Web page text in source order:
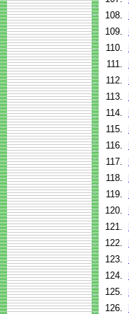
108.
109.
110.
111.
112.
113.
114.
115.
116.
117.
118.
119.
120.
121.
122.
123.
124.
125.
126.